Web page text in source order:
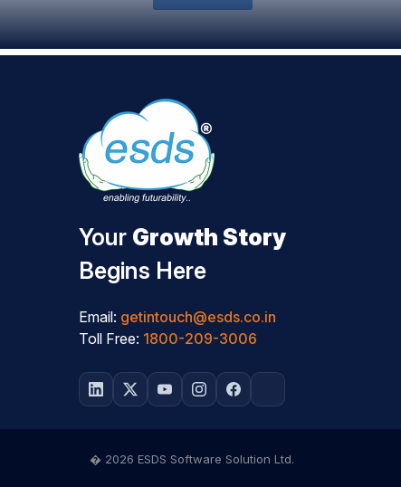
Your Growth Story
Begins Here
Email: getintouch@esds.co.in
Toll Free: 1800-209-3006
� 2026 ESDS Software Solution Ltd.